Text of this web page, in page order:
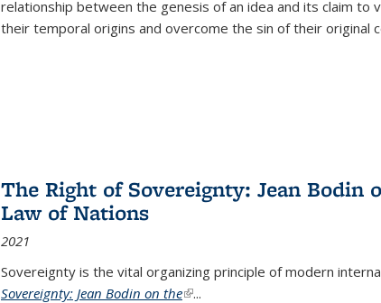
relationship between the genesis of an idea and its claim to
their temporal origins and overcome the sin of their original
The Right of Sovereignty: Jean Bodin
Law of Nations
2021
Sovereignty is the vital organizing principle of modern
Sovereignty: Jean Bodin on the(link is external)
...